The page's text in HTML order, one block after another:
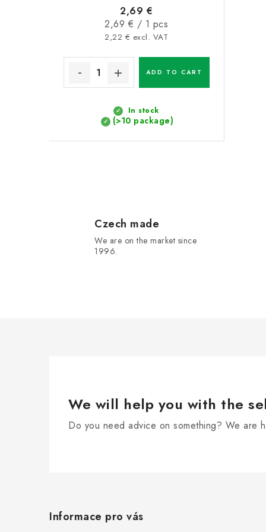
In stock
(>10 package)
2,22 € excl. VAT
2,69 €
Measure
price:
2,69 € / 1 pcs
ADD TO CART
Czech made
We are on the market since
1996.
We will help you with the
Do you need advice on something? We are
Informace pro vás